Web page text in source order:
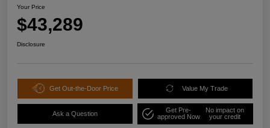
Your Price
$43,289
Disclosure
Get Out-the-Door Price Value My Trade
Ask a Question
Get Pre-
approved Now
No impact on
your credit